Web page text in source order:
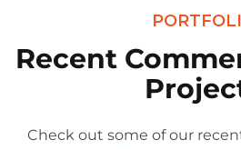
Recent
Check out some of our